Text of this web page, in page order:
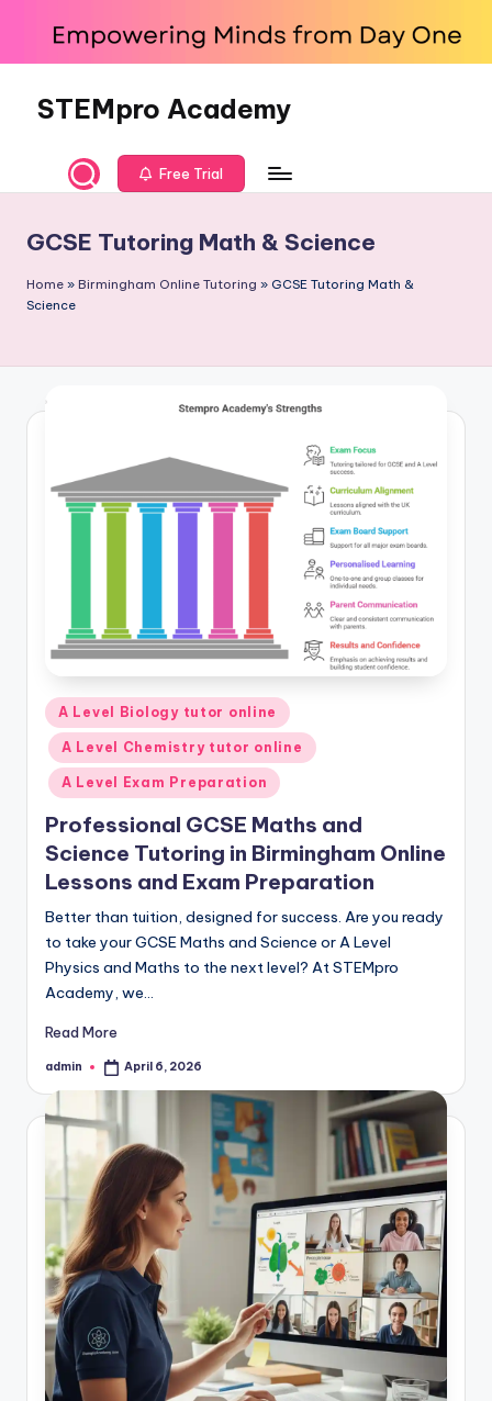
contentSTEMpro Academy
Free Trial
GCSE Tutoring Math & Science
Home » Birmingham Online Tutoring » GCSE Tutoring Math &
Science
Posted
in
A Level Biology tutor online
A Level Chemistry tutor online
A Level Exam Preparation
Professional GCSE Maths and
Science Tutoring in Birmingham Online
Lessons and Exam Preparation
Better than tuition, designed for success. Are you ready
to take your GCSE Maths and Science or A Level
Physics and Maths to the next level? At STEMpro
Academy, we…
Read More
Posted
admin April 6, 2026